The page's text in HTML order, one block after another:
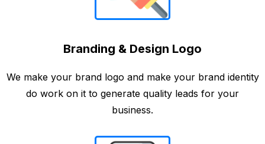
Branding & Design Logo
We make your brand logo and make your brand identity
do work on it to generate quality leads for your
business.